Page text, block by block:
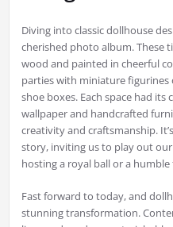
Diving into classic dollhouse
cherished photo album. These
wood and painted in cheerful
parties with miniature
shoe boxes. Each space had
wallpaper and handcrafted
creativity and craftsmanship.
story, inviting us to play out
hosting a royal ball or a
Fast forward to today, and
stunning transformation.